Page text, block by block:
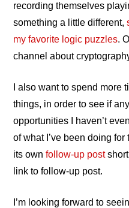
recording themselves
something a little different,
my favorite logic puzzles.
channel about
I also want to spend more
things, in order to see if
opportunities I haven’t
of what I’ve been doing
its ownfollow‐up post
link to follow‐up post.
I’m looking forward to